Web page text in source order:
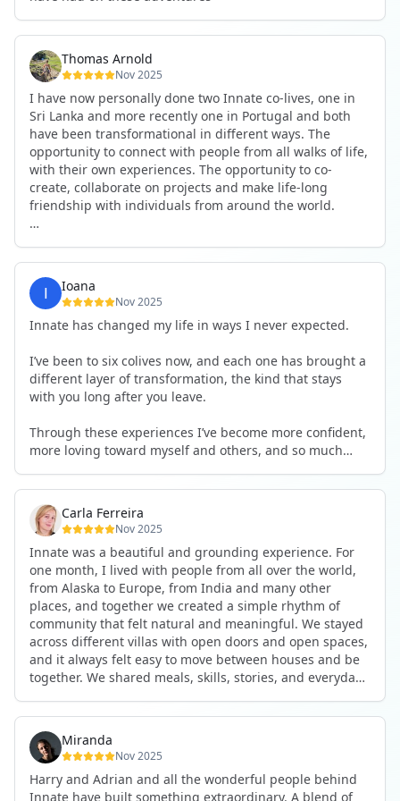
Thomas Arnold
Nov 2025
I have now personally done two Innate co-lives, one in
Sri Lanka and more recently one in Portugal and both
have been transformational in different ways. The
opportunity to connect with people from all walks of life,
with their own experiences. The opportunity to co-
create, collaborate on projects and make life-long
friendship with individuals from around the world.
organised, not too serious and a whole load of fun! For
someone that works online, in solitude most of the time,
it is a pleasure to be apart of a community whilst still
developing my business.
Adrian, Tobias, Valerie and Anya.
See you again soon!
Ioana
Nov 2025
Innate has changed my life in ways I never expected.
I’ve been to six colives now, and each one has brought a
different layer of transformation, the kind that stays
with you long after you leave.
Through these experiences I’ve become more confident,
more loving toward myself and others, and so much
The community at Innate showed me what it feels like to
be truly seen, supported, and welcomed exactly as I am.
I formed friendships that I know will last a lifetime —
the kind of connections that make you feel at home
anywhere in the world. I’ve also shifted my lifestyle, my
health habits, and the way I relate to my own inner
world because the environment naturally inspires you to
grow.
But maybe the biggest gift was realizing that life can be
lived in a completely different way, one that is deeply
connected, heartfelt, and authentic, while still grounded
in everyday routines and responsibilities. Innate helped
me root myself more into my body, my values, and my
heart, all while being part of a community that lifts you
up.
These colives didn’t just give me memories; they gave
Carla Ferreira
Nov 2025
Innate was a beautiful and grounding experience. For
one month, I lived with people from all over the world,
from Alaska to Europe, from India and many other
places, and together we created a simple rhythm of
community that felt natural and meaningful. We stayed
across different villas with open doors and open spaces,
and it always felt easy to move between houses and be
together. We shared meals, skills, stories, and everyday
worked side by side, or went surfing or to the beach.
Other days we celebrated birthdays, themed parties, or
simply enjoyed calm evenings with gentle conversation.
Everyone contributed in their own way through
presence, support, humour, and care.
Miranda
Nov 2025
Harry and Adrian and all the wonderful people behind
Innate have built something extraordinary. A blend of